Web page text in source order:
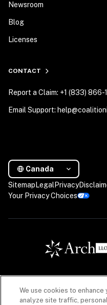
Newsroom
Blog
Licenses
CONTACT
Report a Claim: +1 (833) 866-
Email Support:
Canada
Sitemap Legal Privacy
Your Privacy Choices
Insurance products are offered in Canada
We use cookies to
analyze site traffic,